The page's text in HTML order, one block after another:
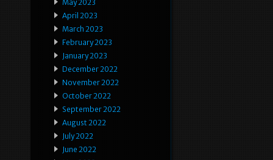
May 2023
April 2023
March 2023
February 2023
January 2023
December 2022
November 2022
October 2022
September 2022
August 2022
July 2022
June 2022